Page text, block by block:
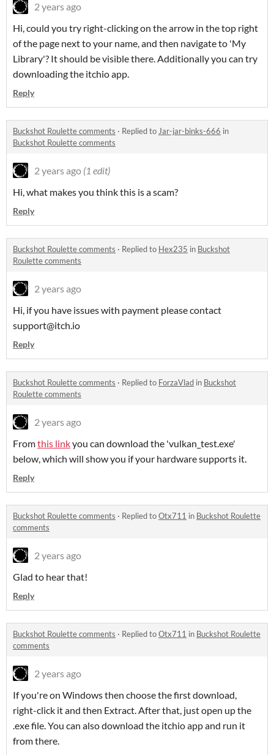
2 years ago
Hi, could you try right-clicking on the arrow in the top right
of the page next to your name, and then navigate to 'My
Library'? It should be visible there. Additionally you can try
downloading the itchio app.
Reply
Buckshot Roulette comments · Replied toJar-jar-binks-666 in
Buckshot Roulette comments
2 years ago (1 edit)
Hi, what makes you think this is a scam?
Reply
Buckshot Roulette comments · Replied to Hex235 in Buckshot
Roulette comments
2 years ago
Hi, if you have issues with payment please contact
support@itch.io
Reply
Buckshot Roulette comments · Replied to ForzaVlad in Buckshot
Roulette comments
2 years ago
Fromthis linkyou can download the 'vulkan_test.exe'
below, which will show you if your hardware supports it.
Reply
Buckshot Roulette comments · Replied toOtx711 in Buckshot Roulette
comments
2 years ago
Glad to hear that!
Reply
Buckshot Roulette comments · Replied toOtx711 in Buckshot Roulette
comments
2 years ago
If you're on Windows then choose the first download,
right-click it and then Extract. After that, just open up the
.exe file. You can also download the itchio app and run it
from there.